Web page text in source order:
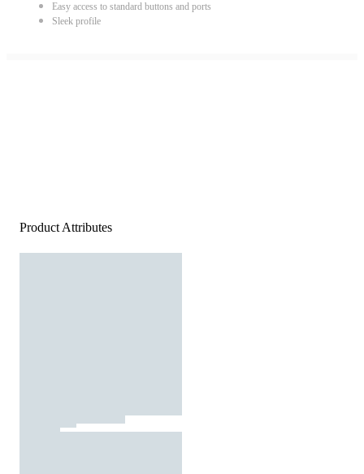
Easy access to standard buttons and ports
Sleek profile
Product Attributes